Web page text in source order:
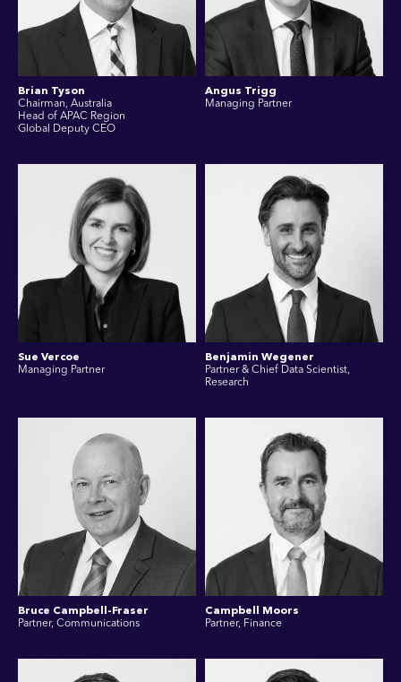
Brian Tyson
Chairman, Australia
Head of APAC Region
Global Deputy CEO
Angus Trigg
Managing Partner
Sue Vercoe
Managing Partner
Benjamin Wegener
Partner & Chief Data Scientist,
Research
Bruce Campbell-Fraser
Partner, Communications
Campbell Moors
Partner, Finance